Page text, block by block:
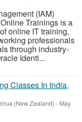
(IAM)
Trainings is a
online IT training,
professionals
through industry-
Identi...
Classes In India,
(New Zealand) - May